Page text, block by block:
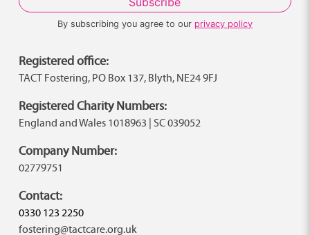
By subscribing you agree to our privacy policy
Registered office:
TACT Fostering, PO Box 137, Blyth, NE24 9FJ
Registered Charity Numbers:
England and Wales 1018963 | SC 039052
Company Number:
02779751
Contact:
0330 123 2250
fostering@tactcare.org.uk